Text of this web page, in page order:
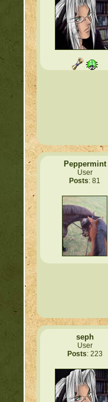
Peppermint
User
Posts: 81
seph
User
Posts: 223